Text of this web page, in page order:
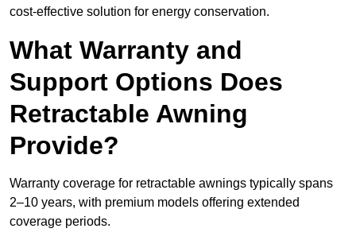
cost-effective solution for energy conservation.
What Warranty and
Support Options Does
Retractable Awning
Provide?
Warranty coverage for retractable awnings typically spans
2–10 years, with premium models offering extended
coverage periods.